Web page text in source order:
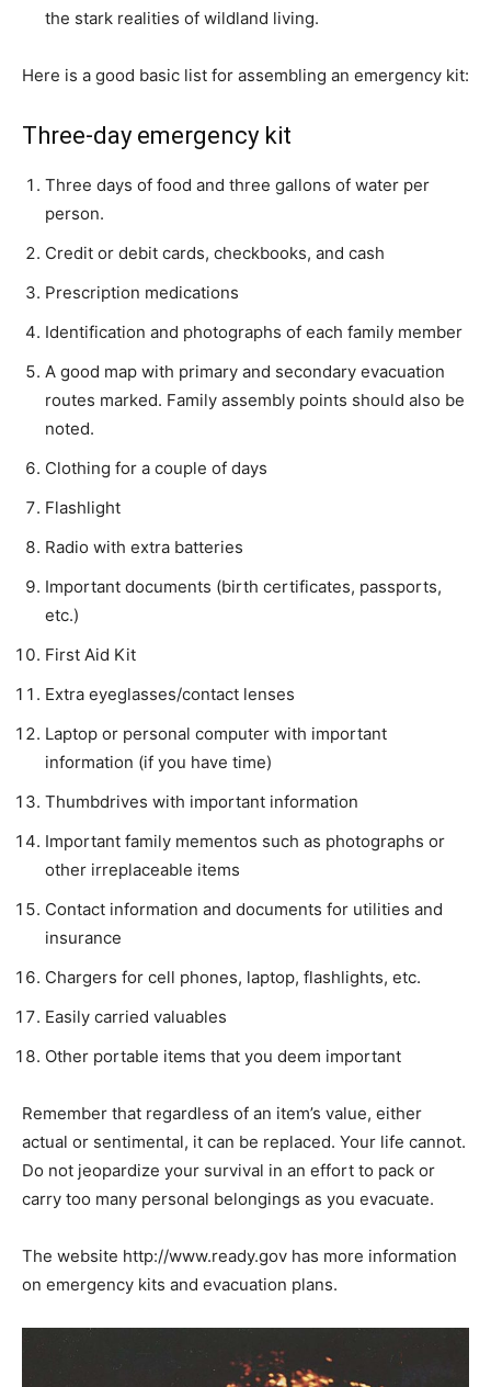
the stark realities of wildland living.
Here is a good basic list for assembling an emergency kit:
Three-day emergency kit
Three days of food and three gallons of water per
person.
Credit or debit cards, checkbooks, and cash
Prescription medications
Identification and photographs of each family member
A good map with primary and secondary evacuation
routes marked. Family assembly points should also be
noted.
Clothing for a couple of days
Flashlight
Radio with extra batteries
Important documents (birth certificates, passports,
etc.)
First Aid Kit
Extra eyeglasses/contact lenses
Laptop or personal computer with important
information (if you have time)
Thumbdrives with important information
Important family mementos such as photographs or
other irreplaceable items
Contact information and documents for utilities and
insurance
Chargers for cell phones, laptop, flashlights, etc.
Easily carried valuables
Other portable items that you deem important
Remember that regardless of an item’s value, either
actual or sentimental, it can be replaced. Your life cannot.
Do not jeopardize your survival in an effort to pack or
carry too many personal belongings as you evacuate.
The website http://www.ready.gov has more information
on emergency kits and evacuation plans.